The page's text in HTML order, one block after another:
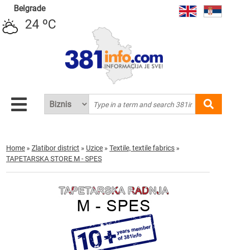
Belgrade
24 ºC
Home » Zlatibor district » Uzice » Textile, textile fabrics »
TAPETARSKA STORE M - SPES